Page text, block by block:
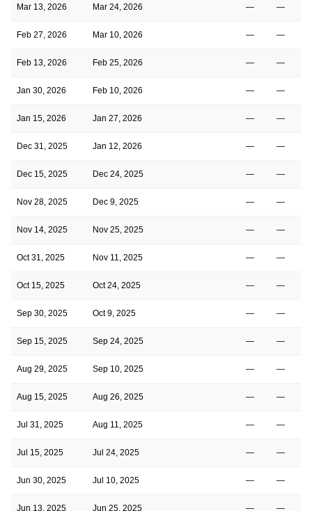
Mar 13, 2026 Mar 24, 2026 — —
Feb 27, 2026 Mar 10, 2026 — —
Feb 13, 2026 Feb 25, 2026 — —
Jan 30, 2026 Feb 10, 2026 — —
Jan 15, 2026 Jan 27, 2026 — —
Dec 31, 2025 Jan 12, 2026 — —
Dec 15, 2025 Dec 24, 2025 — —
Nov 28, 2025 Dec 9, 2025 — —
Nov 14, 2025 Nov 25, 2025 — —
Oct 31, 2025 Nov 11, 2025 — —
Oct 15, 2025 Oct 24, 2025 — —
Sep 30, 2025 Oct 9, 2025 — —
Sep 15, 2025 Sep 24, 2025 — —
Aug 29, 2025 Sep 10, 2025 — —
Aug 15, 2025 Aug 26, 2025 — —
Jul 31, 2025 Aug 11, 2025 — —
Jul 15, 2025 Jul 24, 2025 — —
Jun 30, 2025 Jul 10, 2025 — —
Jun 13, 2025 Jun 25, 2025 — —